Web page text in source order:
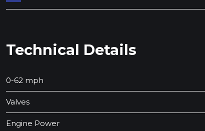
Technical Details
0-62 mph
Valves
Engine Power